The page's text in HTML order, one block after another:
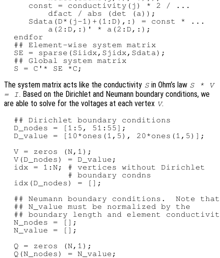
     const = conductivity(j) * 2 / ...
         dfact / abs (det (a));
     Sdata(D*(j-1)+(1:D),:) = const * ...
         a(2:D,:)' * a(2:D,:);
  endfor
  ## Element-wise system matrix
  SE = sparse(Siidx,Sjidx,Sdata);
  ## Global system matrix
The system matrix acts like the conductivity S in Ohm’s law S * V
= I. Based on the Dirichlet and Neumann boundary conditions, we
are able to solve for the voltages at each vertex V.
  ## Dirichlet boundary conditions
  D_nodes = [1:5, 51:55];
  D_value = [10*ones(1,5), 20*ones(1,5)];
  V = zeros (N,1);
  V(D_nodes) = D_value;
  idx = 1:N; # vertices without Dirichlet
             # boundary condns
  idx(D_nodes) = [];
  ## Neumann boundary conditions.  Note that
  ## N_value must be normalized by the
## boundary length and element
  N_nodes = [];
  N_value = [];
  Q = zeros (N,1);
  Q(N_nodes) = N_value;